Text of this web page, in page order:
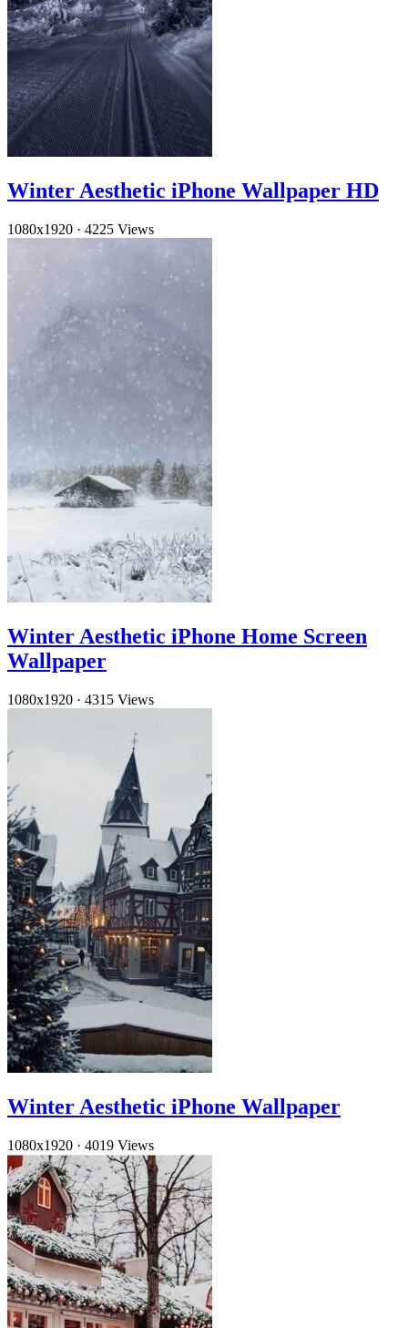
Winter Aesthetic iPhone Wallpaper HD
1080x1920 · 4225 Views
Winter Aesthetic iPhone Home Screen
Wallpaper
1080x1920 · 4315 Views
Winter Aesthetic iPhone Wallpaper
1080x1920 · 4019 Views